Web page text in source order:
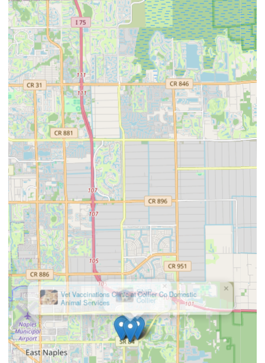
Vet Vaccinations Clinic at Collier Co Domestic
Animal Services
×